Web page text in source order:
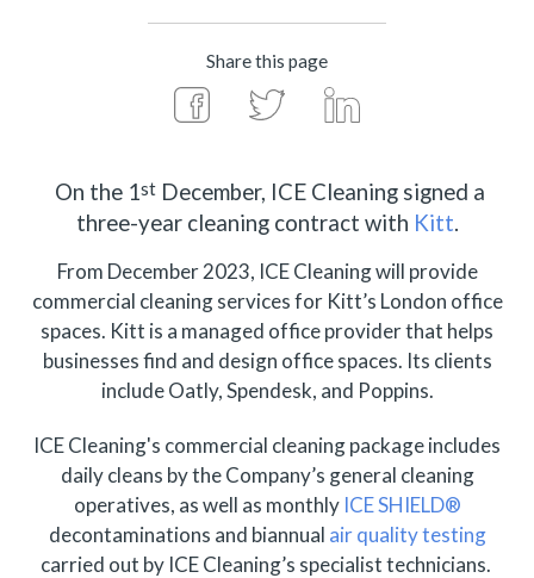
Share this page
On the 1stDecember, ICE Cleaning signed a
three-year cleaning contract with Kitt.
From December 2023, ICE Cleaning will provide
commercial cleaning services for Kitt’s London office
spaces. Kitt is a managed office provider that helps
businesses find and design office spaces. Its clients
include Oatly, Spendesk, and Poppins.
ICE Cleaning's commercial cleaning package includes
daily cleans by the Company’s general cleaning
operatives, as well as monthly ICE SHIELD®
decontaminations and biannual air quality testing
carried out by ICE Cleaning’s specialist technicians.